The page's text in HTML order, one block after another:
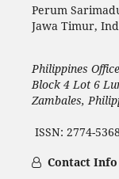
Perum
Jawa Timur,
Philippines
Block 4 Lot 6
Zambales,
ISSN: 2774-
Contact Info